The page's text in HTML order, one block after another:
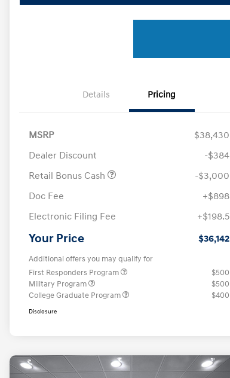
Details Pricing
MSRP
$38,430
Dealer Discount
-$384
Retail Bonus Cash
-$3,000
Doc Fee
+$898
Electronic Filing Fee
+$198.5
Your Price $36,142
Additional offers you may qualify for
First Responders Program
$500
Military Program
$500
College Graduate Program
$400
Disclosure